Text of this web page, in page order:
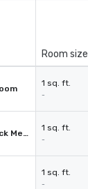
Room size
1 sq. ft.
-
The Samuel Chadwick Memorial Librabry
1 sq. ft.
-
1 sq. ft.
-